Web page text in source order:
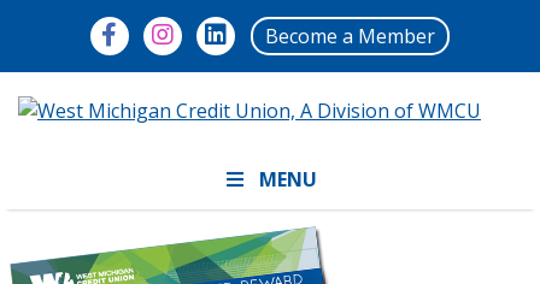
Become a Member
MENU